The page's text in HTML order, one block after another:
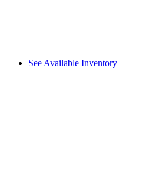
See Available Inventory